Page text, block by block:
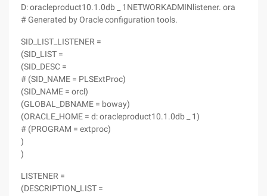
D: oracleproduct10.1.0db _ 1NETWORKADMINlistener. ora
# Generated by Oracle configuration tools.
SID_LIST_LISTENER =
(SID_LIST =
(SID_DESC =
# (SID_NAME = PLSExtProc)
(SID_NAME = orcl)
(GLOBAL_DBNAME = boway)
(ORACLE_HOME = d: oracleproduct10.1.0db _ 1)
# (PROGRAM = extproc)
)
)
LISTENER =
(DESCRIPTION_LIST =